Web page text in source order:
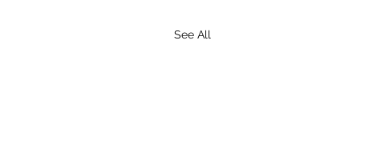
See All